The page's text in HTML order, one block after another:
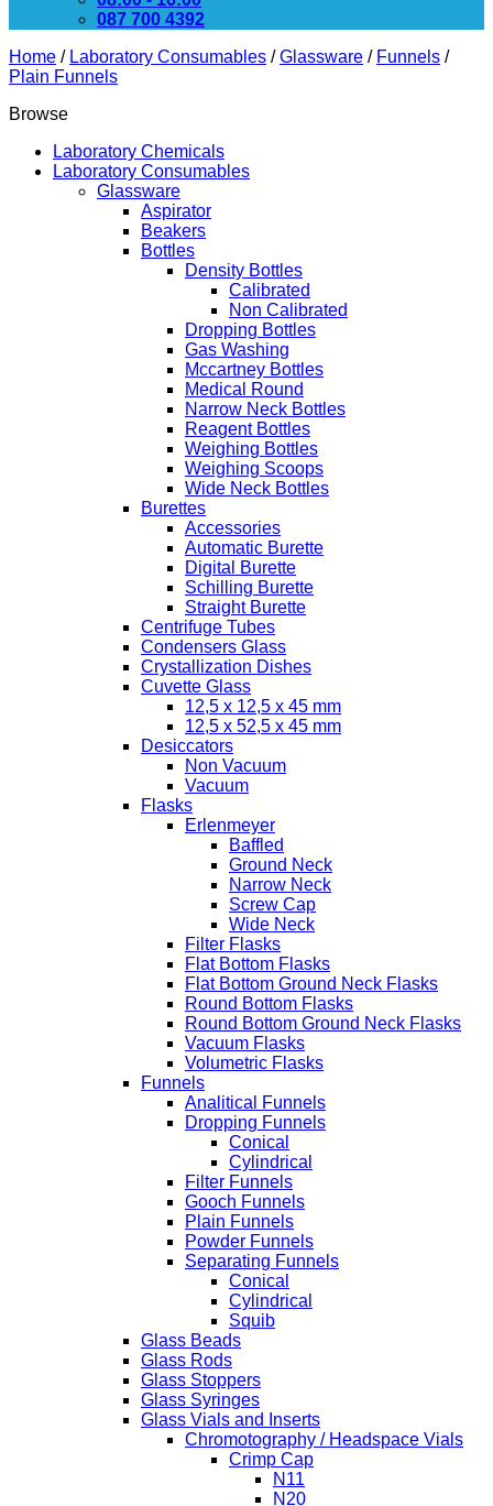
087 700 4392
Home / Laboratory Consumables / Glassware / Funnels /
Plain Funnels
Browse
Laboratory Chemicals
Laboratory Consumables
Glassware
Aspirator
Beakers
Bottles
Density Bottles
Calibrated
Non Calibrated
Dropping Bottles
Gas Washing
Mccartney Bottles
Medical Round
Narrow Neck Bottles
Reagent Bottles
Weighing Bottles
Weighing Scoops
Wide Neck Bottles
Burettes
Accessories
Automatic Burette
Digital Burette
Schilling Burette
Straight Burette
Centrifuge Tubes
Condensers Glass
Crystallization Dishes
Cuvette Glass
12,5 x 12,5 x 45 mm
12,5 x 52,5 x 45 mm
Desiccators
Non Vacuum
Vacuum
Flasks
Erlenmeyer
Baffled
Ground Neck
Narrow Neck
Screw Cap
Wide Neck
Filter Flasks
Flat Bottom Flasks
Flat Bottom Ground Neck Flasks
Round Bottom Flasks
Round Bottom Ground Neck Flasks
Vacuum Flasks
Volumetric Flasks
Funnels
Analitical Funnels
Dropping Funnels
Conical
Cylindrical
Filter Funnels
Gooch Funnels
Plain Funnels
Powder Funnels
Separating Funnels
Conical
Cylindrical
Squib
Glass Beads
Glass Rods
Glass Stoppers
Glass Syringes
Glass Vials and Inserts
Chromotography / Headspace Vials
Crimp Cap
N11
N20